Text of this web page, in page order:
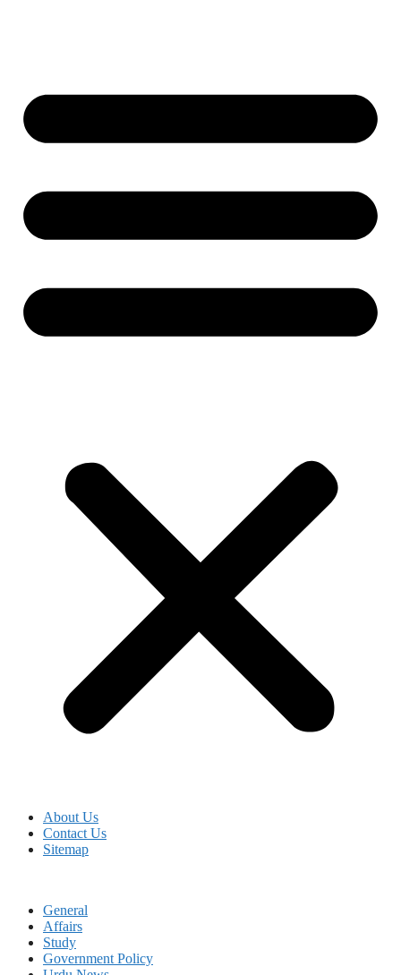
About Us
Contact Us
Sitemap
General
Affairs
Study
Government Policy